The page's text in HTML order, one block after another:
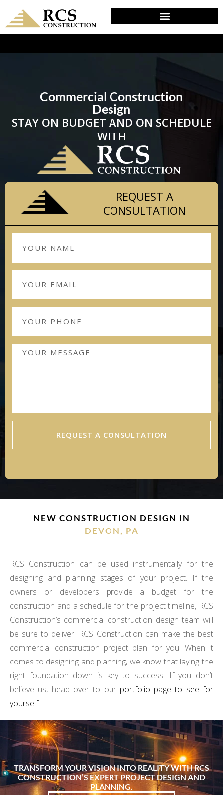
DESIGN & PLANNING IN DEVON, PA
Commercial Construction
Design
STAY ON BUDGET AND ON SCHEDULE
WITH
REQUEST A
CONSULTATION
REQUEST A CONSULTATION
NEW CONSTRUCTION DESIGN IN
DEVON, PA
RCS Construction can be used instrumentally for the
designing and planning stages of your project. If the
owners or developers provide a budget for the
construction and a schedule for the project timeline, RCS
Construction’s commercial construction design team will
be sure to deliver. RCS Construction can make the best
commercial construction project plan for you. When it
comes to designing and planning, we know that laying the
right foundation down is key to success. If you don’t
believe us, head over to our portfolio page to see for
yourself
TRANSFORM YOUR VISION INTO REALITY WITH RCS
CONSTRUCTION’S EXPERT PROJECT DESIGN AND
PLANNING.